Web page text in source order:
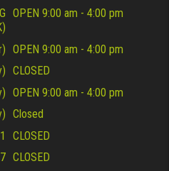
OPEN 9:00 am - 4:00 pm
OPEN 9:00 am - 4:00 pm
CLOSED
OPEN 9:00 am - 4:00 pm
Closed
CLOSED
CLOSED